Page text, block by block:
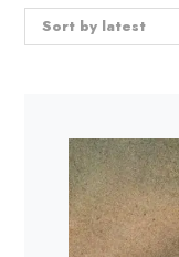
Sort by latest